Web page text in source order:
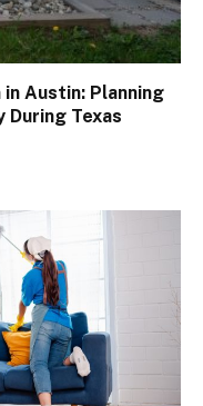
Austin: Planning
Texas